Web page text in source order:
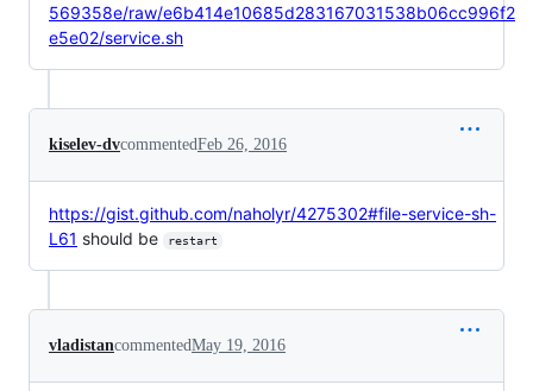
569358e/raw/e6b414e10685d283167031538b06cc996f2
e5e02/service.sh
kiselev-dvcommentedFeb 26, 2016
https://gist.github.com/naholyr/4275302#file-service-sh-
L61 should be restart
vladistancommentedMay 19, 2016